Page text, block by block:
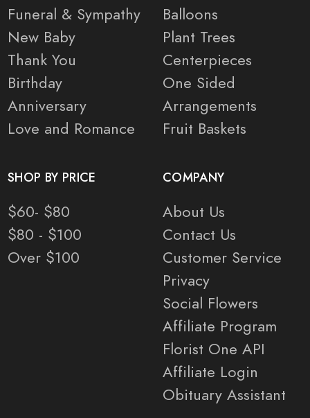
Funeral & Sympathy
New Baby
Thank You
Birthday
Anniversary
Love and Romance
Balloons
Plant Trees
Centerpieces
One Sided
Arrangements
Fruit Baskets
SHOP BY PRICE
$60- $80
$80 - $100
Over $100
COMPANY
About Us
Contact Us
Customer Service
Privacy
Social Flowers
Affiliate Program
Florist One API
Affiliate Login
Obituary Assistant